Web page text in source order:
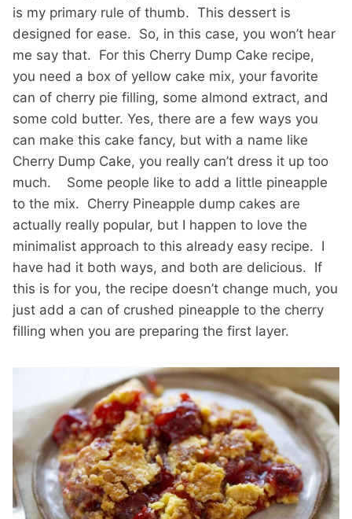
is my primary rule of thumb. This dessert is
designed for ease. So, in this case, you won’t hear
me say that. For this Cherry Dump Cake recipe,
you need a box of yellow cake mix, your favorite
can of cherry pie filling, some almond extract, and
some cold butter. Yes, there are a few ways you
can make this cake fancy, but with a name like
Cherry Dump Cake, you really can’t dress it up too
much. Some people like to add a little pineapple
to the mix. Cherry Pineapple dump cakes are
actually really popular, but I happen to love the
minimalist approach to this already easy recipe. I
have had it both ways, and both are delicious. If
this is for you, the recipe doesn’t change much, you
just add a can of crushed pineapple to the cherry
filling when you are preparing the first layer.